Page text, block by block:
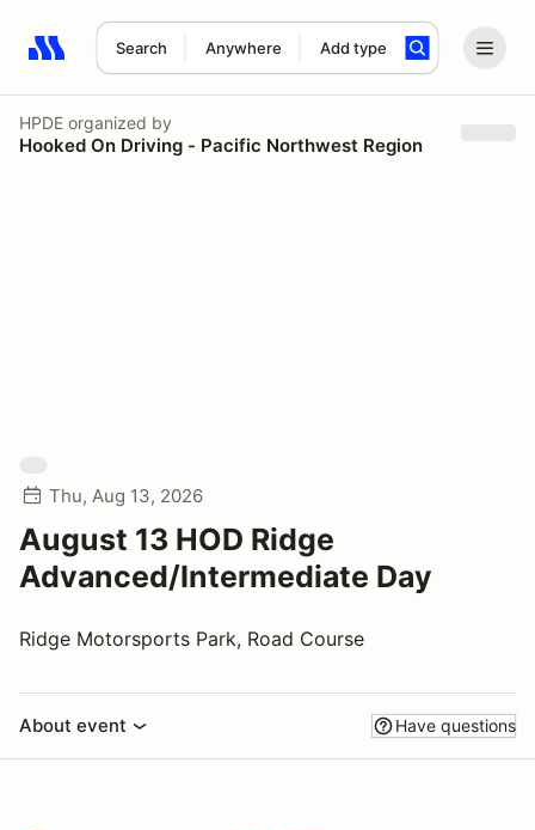
Search Anywhere Add type
Search results: No search term
HPDE organized by
Hooked On Driving - Pacific Northwest Region
Thu, Aug 13, 2026
August 13 HOD Ridge
Advanced/Intermediate Day
Ridge Motorsports Park, Road Course
About event Have questions